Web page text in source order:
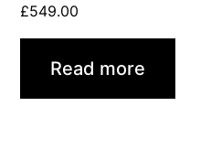
£549.00
Read more